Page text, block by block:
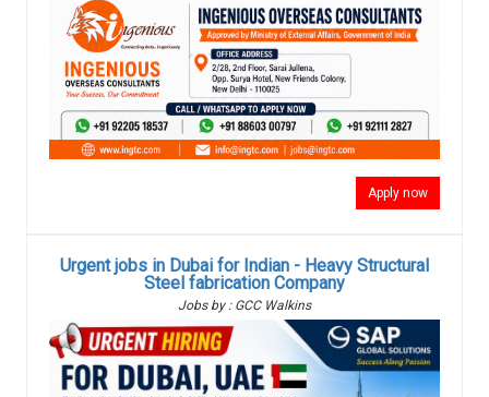
Apply now
Urgent jobs in Dubai for Indian - Heavy Structural
Steel fabrication Company
Jobs by : GCC Walkins